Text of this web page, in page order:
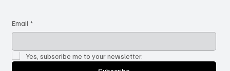
Email *
Yes, subscribe me to your newsletter.